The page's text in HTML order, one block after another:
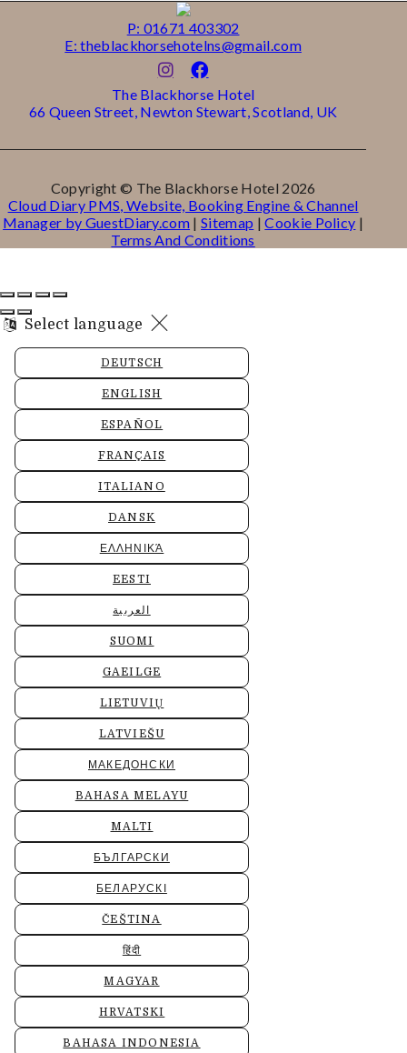
P: 01671 403302
E: theblackhorsehotelns@gmail.com
The Blackhorse Hotel
66 Queen Street, Newton Stewart, Scotland, UK
Copyright © The Blackhorse Hotel 2026
Cloud Diary PMS, Website, Booking Engine & Channel
Manager by GuestDiary.com | Sitemap | Cookie Policy |
Terms And Conditions
Select language
DEUTSCH
ENGLISH
ESPAÑOL
FRANÇAIS
ITALIANO
DANSK
ΕΛΛΗΝΙΚΆ
EESTI
العربية
SUOMI
GAEILGE
LIETUVIŲ
LATVIEŠU
МАКЕДОНСКИ
BAHASA MELAYU
MALTI
БЪЛГАРСКИ
БЕЛАРУСКІ
ČEŠTINA
हिंदी
MAGYAR
HRVATSKI
BAHASA INDONESIA